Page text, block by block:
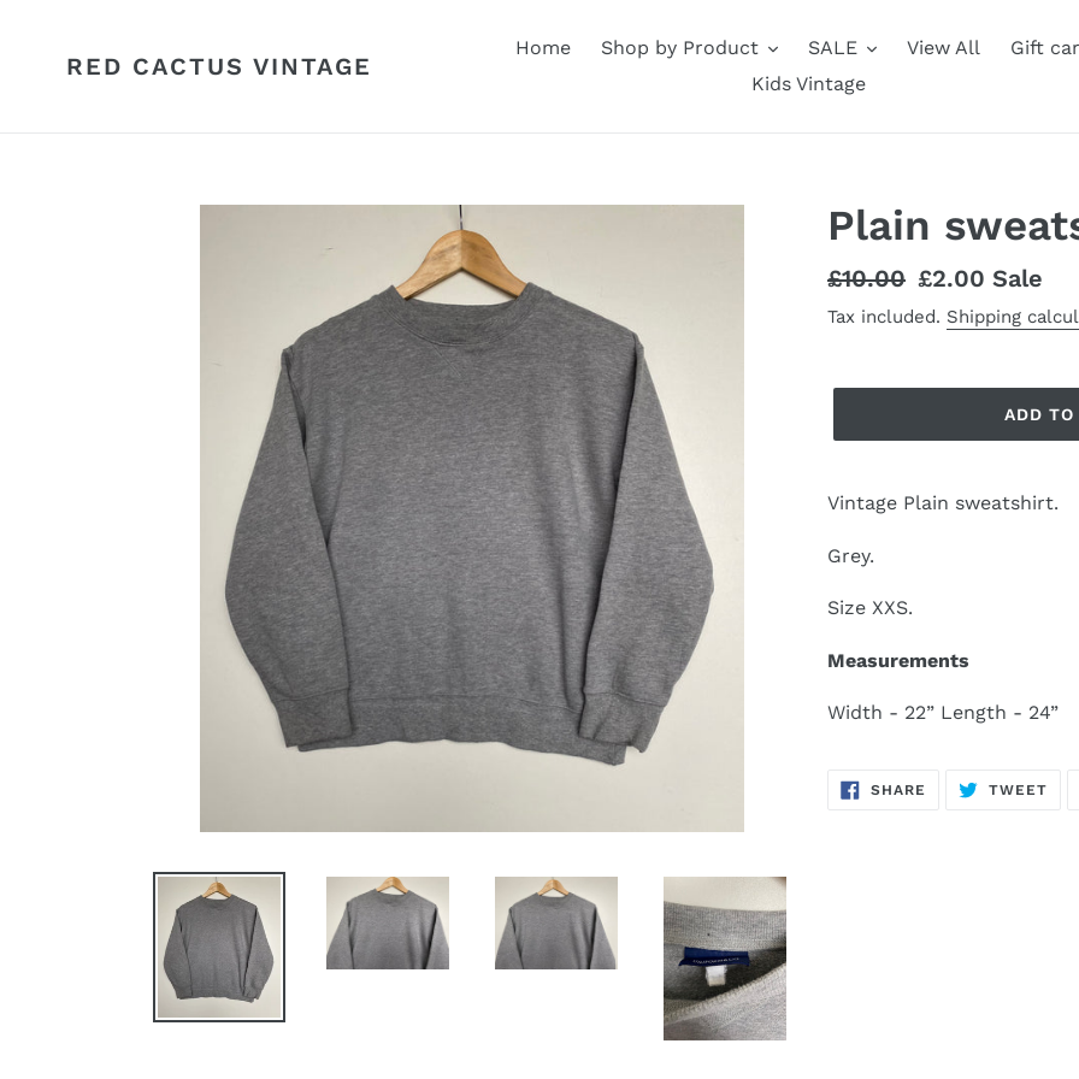
contentRED CACTUS VINTAGE
Home Shop by Product SALE View All
Gift
Kids Vintage
Plain
Regular
price
£10.00 Sale
price
£2.00 Sale
Tax included. Shipping
ADD TO
Vintage Plain sweatshirt.
Grey.
Size XXS.
Measurements
Width - 22” Length - 24”
SHARE SHARE
TWEET